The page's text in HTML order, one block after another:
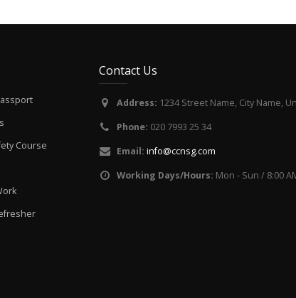
Course
Contact Us
Address: 1234 Street Name, City Name,
Phone: 020 7993 25 34
Email: info@ccnsg.com
Working Days/Hours: Mon - Sun / 8:00